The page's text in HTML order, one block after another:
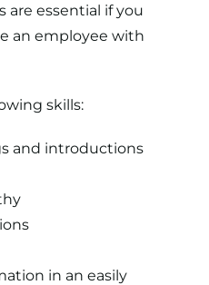
are essential if you
an employee with
skills:
and introductions
in an easily